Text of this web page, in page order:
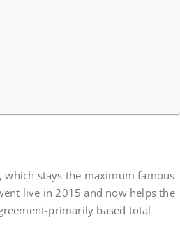
which stays the maximum famous
live in 2015 and now helps the
primarily based total